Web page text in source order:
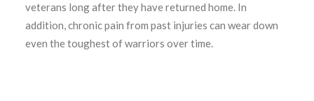
veterans long after they have returned home. In
addition, chronic pain from past injuries can wear down
even the toughest of warriors over time.